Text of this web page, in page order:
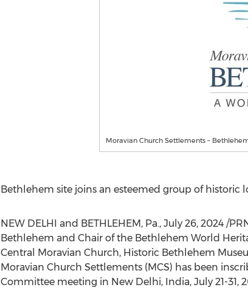
Moravian Church Settlements –
Bethlehem site joins an esteemed group of historic
NEW DELHI and BETHLEHEM, Pa., July 26, 2024/
Bethlehem and Chair of the Bethlehem World
Central Moravian Church, Historic Bethlehem
Moravian Church Settlements (MCS) has been
Committee meeting in New Delhi, India, July 21-31,